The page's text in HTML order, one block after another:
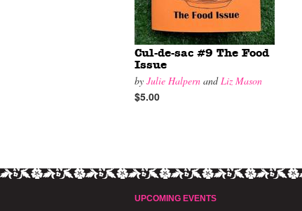
Cul-de-sac #9 The Food
Issue
by Julie Halpern andLiz Mason
$5.00
UPCOMING EVENTS